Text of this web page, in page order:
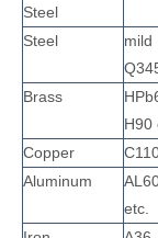
Steel
Steel
Brass
H90
Copper
Aluminum
etc.